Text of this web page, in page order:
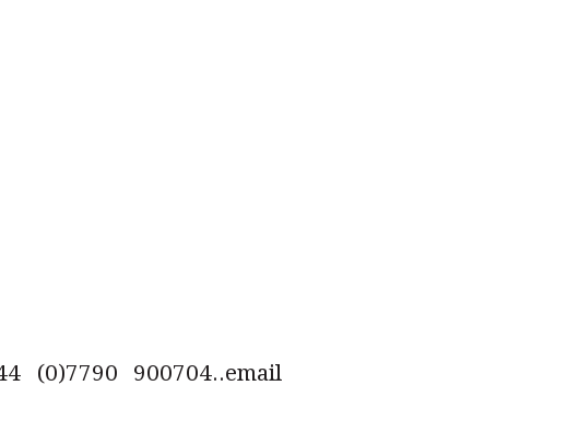
(0)7790 900704..email